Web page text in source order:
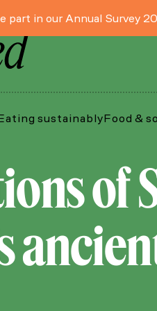
part in our Annual Survey
sustainablyFood &
of